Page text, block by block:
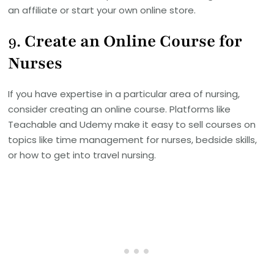
an affiliate or start your own online store.
9. Create an Online Course for
Nurses
If you have expertise in a particular area of nursing,
consider creating an online course. Platforms like
Teachable and Udemy make it easy to sell courses on
topics like time management for nurses, bedside skills,
or how to get into travel nursing.